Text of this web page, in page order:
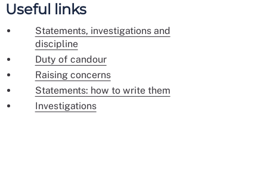
Useful links
Statements, investigations and
discipline
Duty of candour
Raising concerns
Statements: how to write them
Investigations